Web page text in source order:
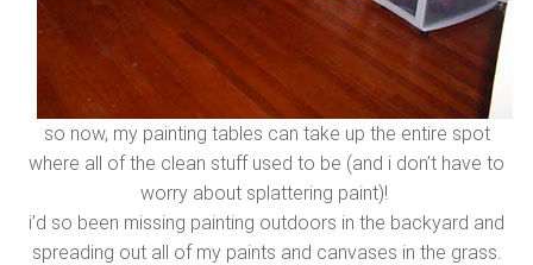
so now, my painting tables can take up the entire spot
where all of the clean stuff used to be (and i don’t have to
worry about splattering paint)!
i’d so been missing painting outdoors in the backyard and
spreading out all of my paints and canvases in the grass.